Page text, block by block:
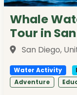
Whale
Tour in
San Diego,
Water Activity
Adventure